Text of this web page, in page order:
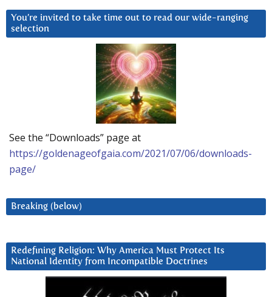
You’re invited to take time out to read our wide-ranging
selection
See the “Downloads” page at
https://goldenageofgaia.com/2021/07/06/downloads-
page/
Breaking (below)
Redefining Religion: Why America Must Protect Its
National Identity from Incompatible Doctrines